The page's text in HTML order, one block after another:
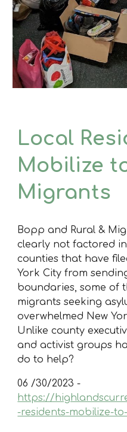
Local
Mobilize
Migrants
Bopp and Rural &
clearly not factored
counties that have
York City from
boundaries, some of
migrants seeking
overwhelmed New
Unlike county
and activist groups
do to help?
06 /30/2023 -
https://
-residents-mobilize-